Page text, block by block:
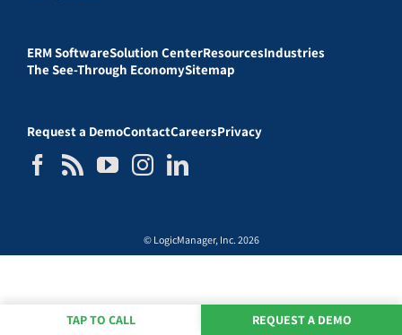
ERM SoftwareSolution CenterResourcesIndustries
The See-Through EconomySitemap
Request a DemoContactCareersPrivacy
© LogicManager, Inc. 2026
TAP TO CALL REQUEST A DEMO